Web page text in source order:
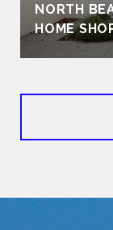
NORTH
HOME